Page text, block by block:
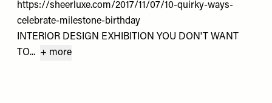
https://sheerluxe.com/2017/11/07/10-quirky-ways-
celebrate-milestone-birthday
INTERIOR DESIGN EXHIBITION YOU DON'T WANT
TO... + more